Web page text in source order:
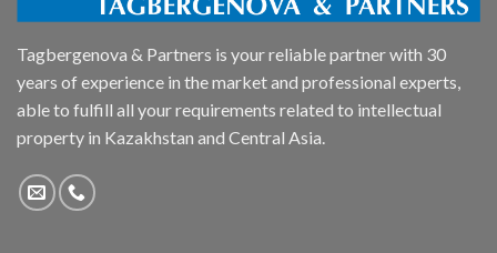
Tagbergenova & Partners is your reliable partner with 30
years of experience in the market and professional experts,
able to fulfill all your requirements related to intellectual
property in Kazakhstan and Central Asia.